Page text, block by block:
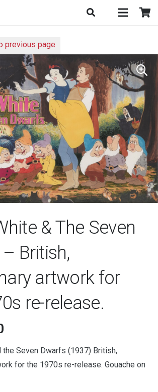
page
& The Seven
British,
artwork for
re-release.
the Seven Dwarfs (1937) British,
for the 1970s re-release. Gouache on